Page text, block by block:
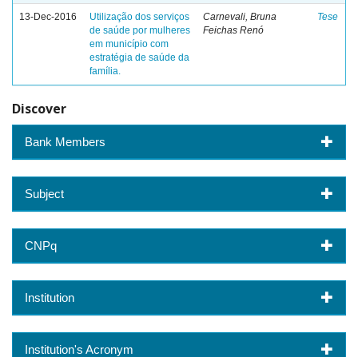
13-Dec-2016
Utilização dos serviços
de saúde por mulheres
em município com
estratégia de saúde da
família.
Carnevali, Bruna
Feichas Renó
Tese
Discover
Bank Members
Subject
CNPq
Institution
Institution's Acronym